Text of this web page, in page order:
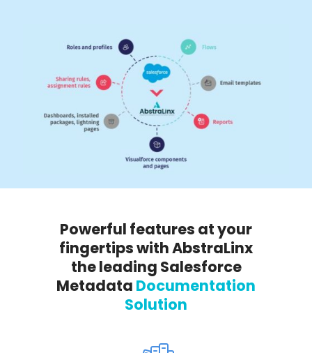
Powerful features at your
fingertips with AbstraLinx
the leading Salesforce
Metadata Documentation
Solution